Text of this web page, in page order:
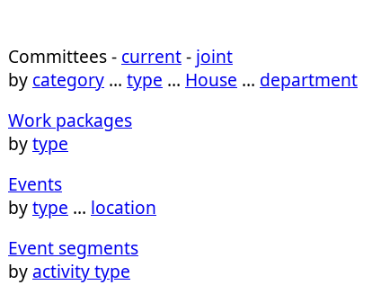
Committees - current- joint
by category … type … House … department
Work packages
bytype
Events
bytype … location
Event segments
by activity type